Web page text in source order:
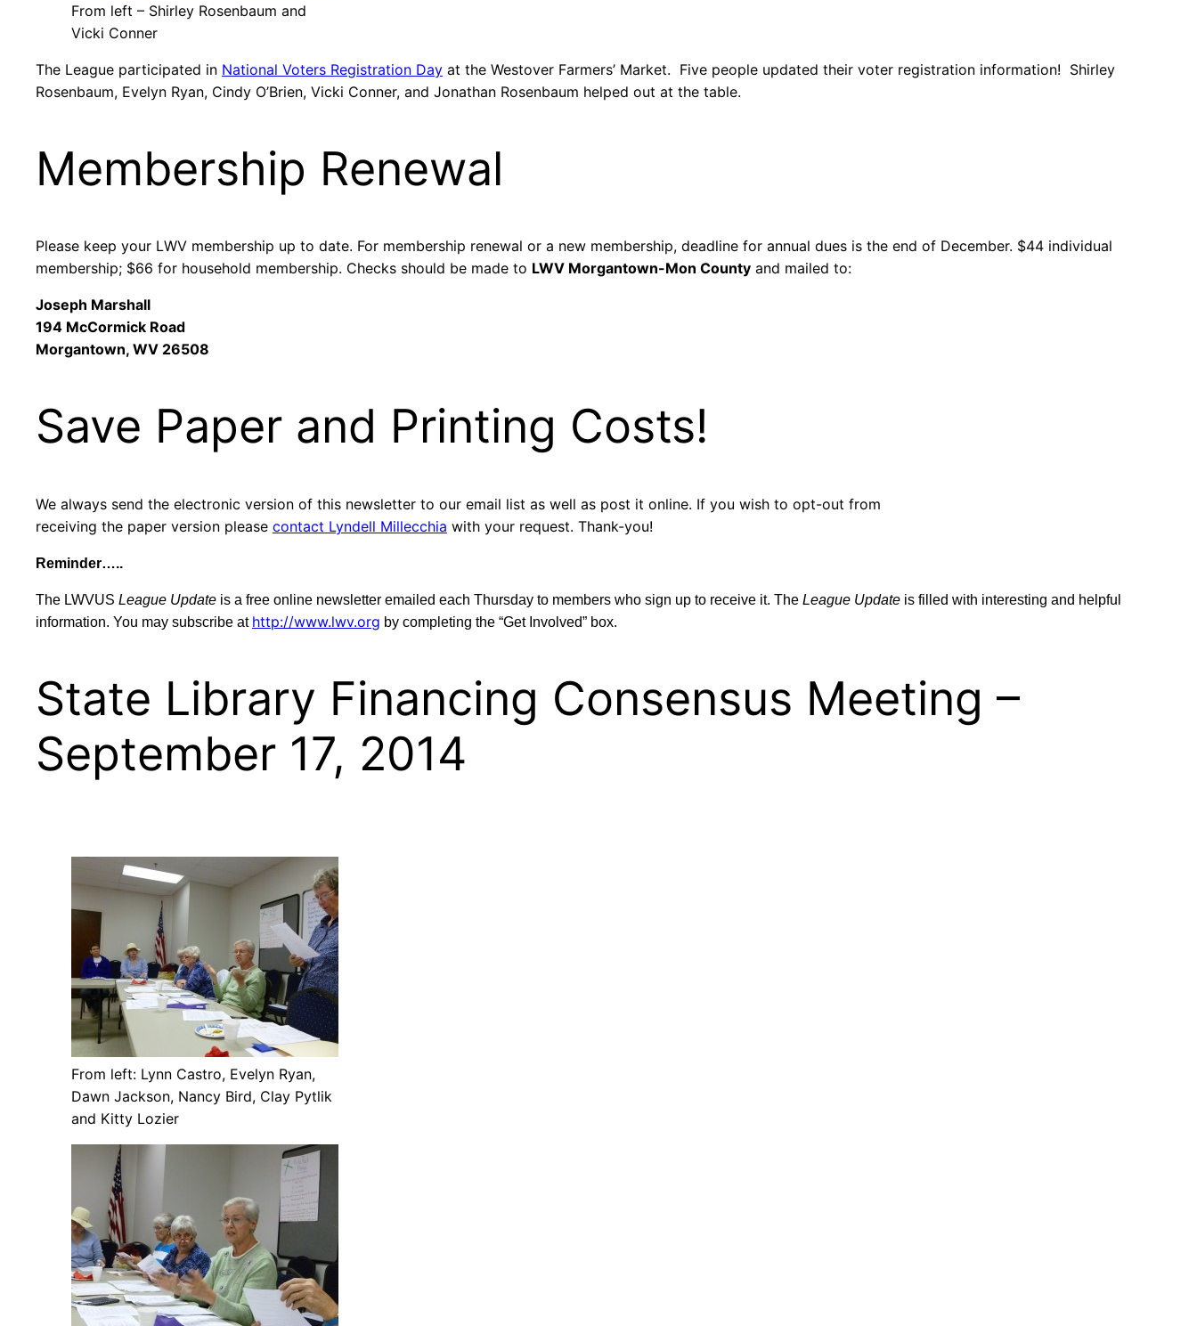
From left – Shirley Rosenbaum and
Vicki Conner
The League participated in National Voters Registration Day at the Westover Farmers’ Market. Five people updated their voter registration information! Shirley
Rosenbaum, Evelyn Ryan, Cindy O’Brien, Vicki Conner, and Jonathan Rosenbaum helped out at the table.
Membership Renewal
Please keep your LWV membership up to date. For membership renewal or a new membership, deadline for annual dues is the end of December. $44 individual
membership; $66 for household membership. Checks should be made to LWV Morgantown-Mon County and mailed to:
Joseph Marshall
194 McCormick Road
Morgantown, WV 26508
Save Paper and Printing Costs!
We always send the electronic version of this newsletter to our email list as well as post it online. If you wish to opt-out from
receiving the paper version please contact Lyndell Millecchia with your request. Thank-you!
Reminder…..
The LWVUS League Update is a free online newsletter emailed each Thursday to members who sign up to receive it. The League Update is filled with interesting and helpful
information. You may subscribe at http://www.lwv.org by completing the “Get Involved” box.
State Library Financing Consensus Meeting –
September 17, 2014
From left: Lynn Castro, Evelyn Ryan,
Dawn Jackson, Nancy Bird, Clay Pytlik
and Kitty Lozier